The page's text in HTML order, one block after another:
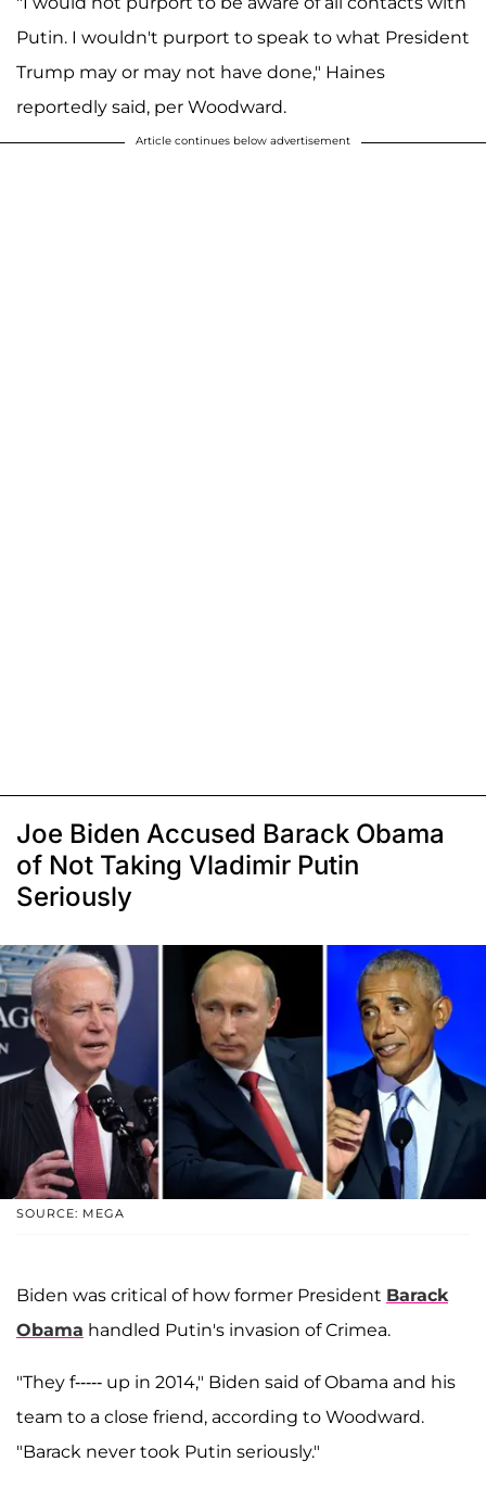
Putin. I wouldn't purport to speak to what President
Trump may or may not have done," Haines
reportedly said, per Woodward.
Article continues below advertisement
Joe Biden Accused Barack Obama
of Not Taking Vladimir Putin
Seriously
SOURCE: MEGA
Biden was critical of how former President Barack
Obama handled Putin's invasion of Crimea.
"They f----- up in 2014," Biden said of Obama and his
team to a close friend, according to Woodward.
"Barack never took Putin seriously."